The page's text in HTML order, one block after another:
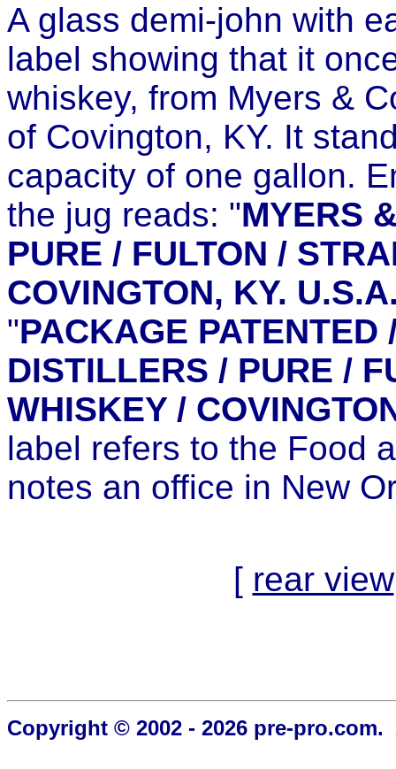
A glass demi-john with
label showing that it
whiskey, from Myers &
of Covington, KY. It
capacity of one gallon.
the jug reads: "MYERS
PURE / FULTON /
COVINGTON, KY.
"PACKAGE PATENTED
DISTILLERS / PURE /
WHISKEY /
label refers to the Food
notes an office in New
[ rear view
Copyright © 2002 - 2026 pre-